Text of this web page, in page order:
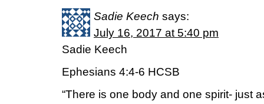
Sadie Keech says:
July 16, 2017 at 5:40 pm
Sadie Keech
Ephesians 4:4-6 HCSB
“There is one body and one spirit- just